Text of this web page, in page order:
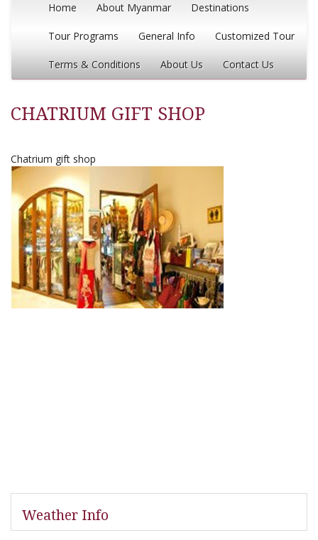
Home About Myanmar Destinations
Tour Programs General Info Customized Tour
Terms & Conditions About Us Contact Us
CHATRIUM GIFT SHOP
Chatrium gift shop
Weather Info